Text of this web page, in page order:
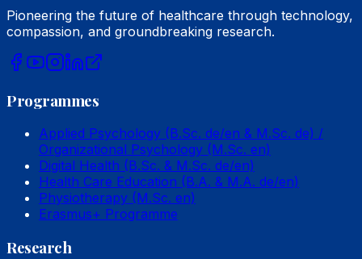
Pioneering the future of healthcare through technology,
compassion, and groundbreaking research.
Programmes
Applied Psychology (B.Sc. de/en & M.Sc. de) /
Organizational Psychology (M.Sc. en)
Digital Health (B.Sc. & M.Sc. de/en)
Health Care Education (B.A. & M.A. de/en)
Physiotherapy (M.Sc. en)
Erasmus+ Programme
Research